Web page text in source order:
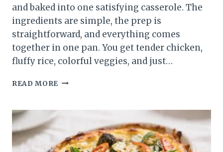
and baked into one satisfying casserole. The
ingredients are simple, the prep is
straightforward, and everything comes
together in one pan. You get tender chicken,
fluffy rice, colorful veggies, and just…
READ MORE CHICKEN
RICE
A